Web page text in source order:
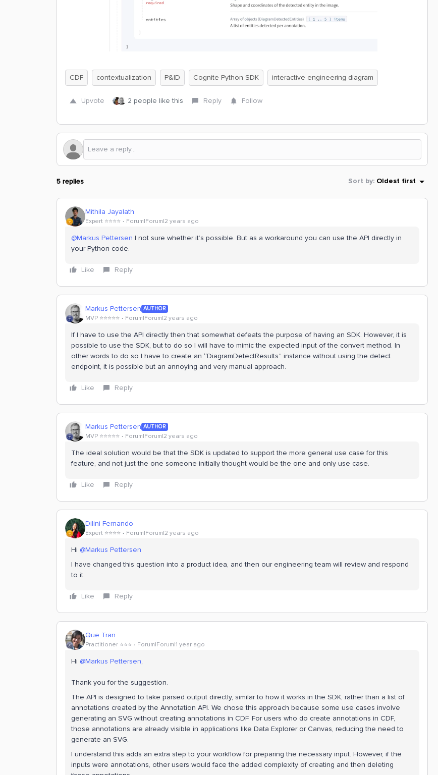
CDF contextualization P&ID Cognite Python SDK interactive engineering diagram
Upvote 2 people like this Reply Follow
5 replies Sort by: Oldest first
Mithila Jayalath
Expert ⭐️⭐️⭐️⭐️ Forum|Forum|2 years ago
@Markus Pettersen I not sure whether it’s possible. But as a workaround you can use the API directly in
your Python code.
Like Reply
Markus Pettersen AUTHOR
MVP ⭐️⭐️⭐️⭐️⭐️ Forum|Forum|2 years ago
If I have to use the API directly then that somewhat defeats the purpose of having an SDK. However, it is
possible to use the SDK, but to do so I will have to mimic the expected input of the convert method. In
other words to do so I have to create an “DiagramDetectResults” instance without using the detect
endpoint, it is possible but an annoying and very manual approach.
Like Reply
Markus Pettersen AUTHOR
MVP ⭐️⭐️⭐️⭐️⭐️ Forum|Forum|2 years ago
The ideal solution would be that the SDK is updated to support the more general use case for this
feature, and not just the one someone initially thought would be the one and only use case.
Like Reply
Dilini Fernando
Expert ⭐️⭐️⭐️⭐️ Forum|Forum|2 years ago
Hi @Markus Pettersen
I have changed this question into a product idea, and then our engineering team will review and respond
to it.
Like Reply
Que Tran
Practitioner ⭐️⭐️⭐️ Forum|Forum|1 year ago
Hi @Markus Pettersen,
Thank you for the suggestion.
The API is designed to take parsed output directly, similar to how it works in the SDK, rather than a list of
annotations created by the Annotation API. We chose this approach because some use cases involve
generating an SVG without creating annotations in CDF. For users who do create annotations in CDF,
those annotations are already visible in applications like Data Explorer or Canvas, reducing the need to
generate an SVG.
I understand this adds an extra step to your workflow for preparing the necessary input. However, if the
inputs were annotations, other users would face the added complexity of creating and then deleting